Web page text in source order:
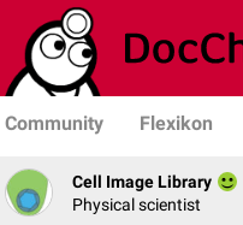
Community Flexikon
Cell Image Library
Physical scientist